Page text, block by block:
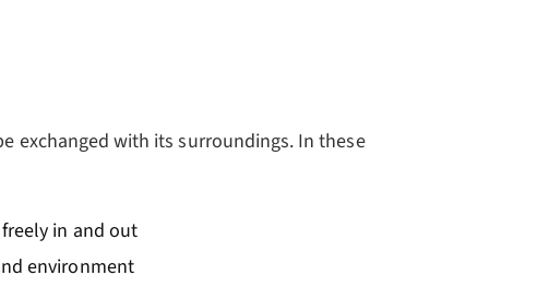
exchanged with its surroundings. In these
in and out
environment